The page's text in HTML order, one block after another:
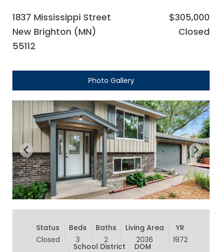
1837 Mississippi Street
New Brighton (MN)
55112
$305,000
Closed
Photo Gallery
Status
Closed
Beds
3
Baths
2
Living Area
2036
YR
1972
School District
DOM